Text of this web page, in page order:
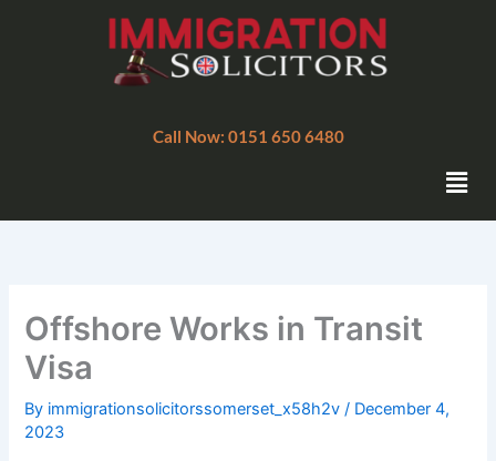
Call Now: 0151 650 6480
Offshore Works in Transit
Visa
By immigrationsolicitorssomerset_x58h2v/ December 4,
2023